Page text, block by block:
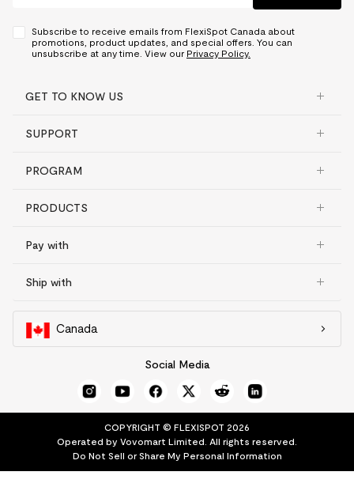
Subscribe to receive emails from FlexiSpot Canada about
promotions, product updates, and special offers. You can
unsubscribe at any time. View our Privacy Policy.
GET TO KNOW US
SUPPORT
PROGRAM
PRODUCTS
Pay with
Ship with
Canada
Social Media
COPYRIGHT © FLEXISPOT 2026
Operated by Vovomart Limited. All rights reserved.
Do Not Sell or Share My Personal Information